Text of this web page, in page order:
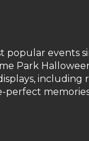
events
Park